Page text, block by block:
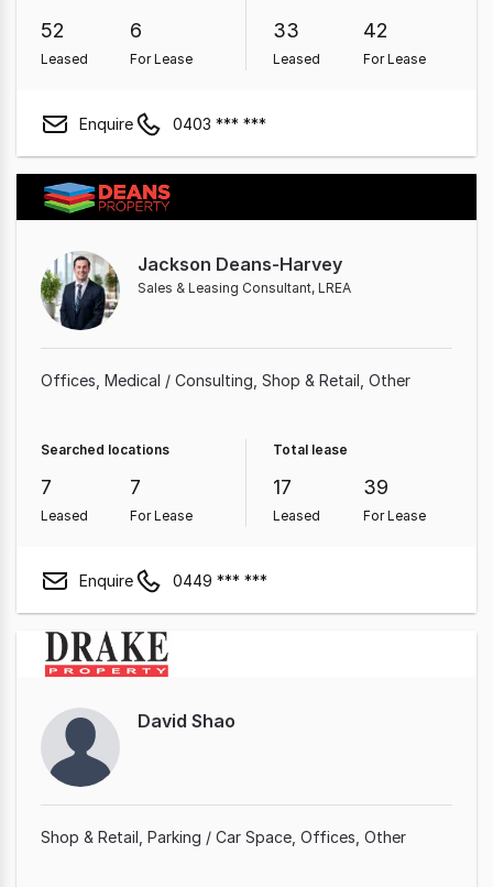
52
Leased
6
For Lease
33
Leased
42
For Lease
Enquire 0403 *** ***
Jackson Deans-Harvey
Sales & Leasing Consultant, LREA
Offices Medical / Consulting Shop & Retail Other
Searched locations
7
Leased
7
For Lease
Total lease
17
Leased
39
For Lease
Enquire 0449 *** ***
David Shao
Shop & Retail Parking / Car Space Offices Other